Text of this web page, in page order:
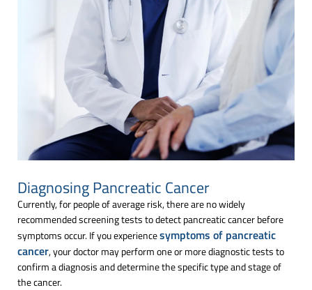
Diagnosing Pancreatic Cancer
Currently, for people of average risk, there are no widely
recommended screening tests to detect pancreatic cancer before
symptoms occur. If you experiencesymptoms of pancreatic
cancer, your doctor may perform one or more diagnostic tests to
confirm a diagnosis and determine the specific type and stage of
the cancer.